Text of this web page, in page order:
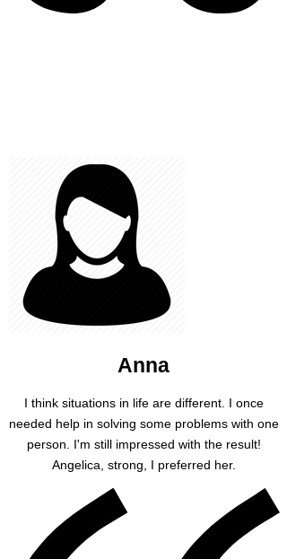
Anna
I think situations in life are different. I once
needed help in solving some problems with one
person. I'm still impressed with the result!
Angelica, strong, I preferred her.